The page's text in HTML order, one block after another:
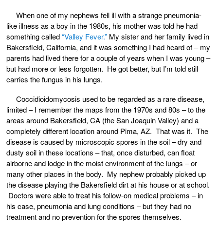
When one of my nephews fell ill with a strange pneumonia-
like illness as a boy in the 1980s, his mother was told he had
something called“Valley Fever.” My sister and her family lived in
Bakersfield, California, and it was something I had heard of – my
parents had lived there for a couple of years when I was young –
but had more or less forgotten. He got better, but I’m told still
carries the fungus in his lungs.
Coccidioidomycosis used to be regarded as a rare disease,
limited – I remember the maps from the 1970s and 80s – to the
areas around Bakersfield, CA (the San Joaquin Valley) and a
completely different location around Pima, AZ. That was it. The
disease is caused by microscopic spores in the soil – dry and
dusty soil in these locations – that, once disturbed, can float
airborne and lodge in the moist environment of the lungs – or
many other places in the body. My nephew probably picked up
the disease playing the Bakersfield dirt at his house or at school.
Doctors were able to treat his follow-on medical problems – in
his case, pneumonia and lung conditions – but they had no
treatment and no prevention for the spores themselves.